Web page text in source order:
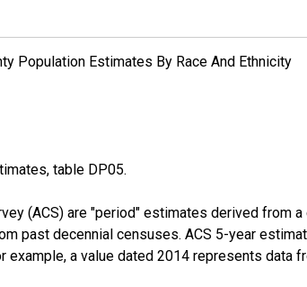
Population Estimates By Race And Ethnicity
table DP05.
(ACS) are "period" estimates derived from
past decennial censuses. ACS 5-year
a value dated 2014 represents data